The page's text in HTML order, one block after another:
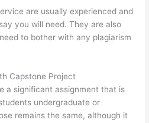
are usually experienced and
you will need. They are also
to bother with any plagiarism
Capstone Project
a significant assignment that is
undergraduate or
remains the same, although it